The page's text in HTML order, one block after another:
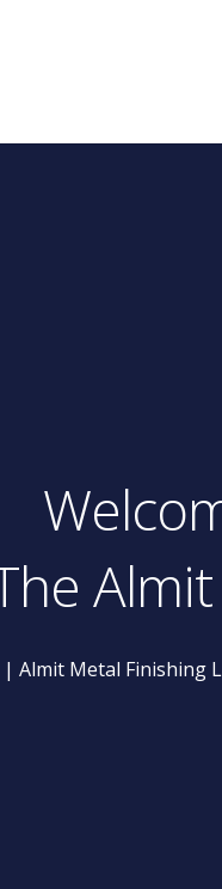
Almit Metal Finishing